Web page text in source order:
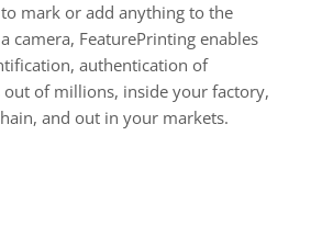
mark or add anything to the
camera, FeaturePrinting enables
authentication of
of millions, inside your factory,
and out in your markets.